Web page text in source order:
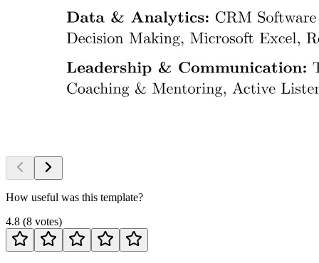
How useful was this template?
4.8 (8 votes)